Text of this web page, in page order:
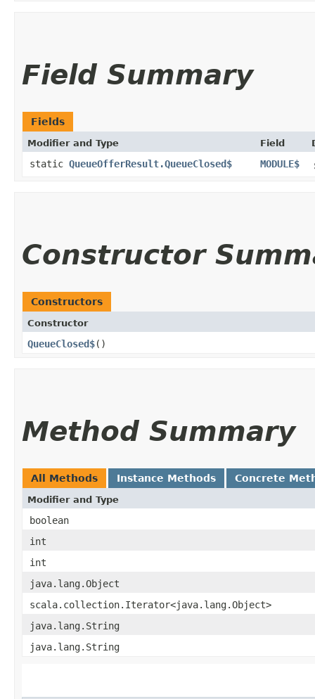
Field Summary
Fields
Modifier and Type Field
static QueueOfferResult.QueueClosed$ MODULE$
Constructor
Constructors
Constructor
QueueClosed$()
Method Summary
All Methods Instance Methods Concrete
Modifier and Type
boolean
int
int
java.lang.Object
scala.collection.Iterator<java.lang.Object>
java.lang.String
java.lang.String